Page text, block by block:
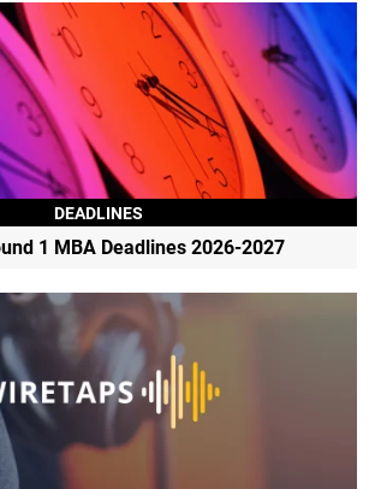
DEADLINES
1 MBA Deadlines 2026-2027